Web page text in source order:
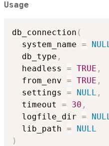
Usage
db_connection (
  system_name
= NULL
  db_type
,
  headless
= TRUE ,
  from_env
= TRUE ,
  settings
= NULL ,
  timeout
= 30 ,
  logfile_dir
= NULL
  lib_path
=
NULL
)